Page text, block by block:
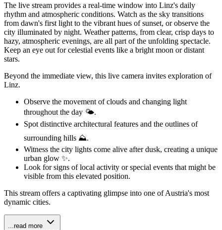
The live stream provides a real-time window into Linz's daily
rhythm and atmospheric conditions. Watch as the sky transitions
from dawn's first light to the vibrant hues of sunset, or observe the
city illuminated by night. Weather patterns, from clear, crisp days to
hazy, atmospheric evenings, are all part of the unfolding spectacle.
Keep an eye out for celestial events like a bright moon or distant
stars.
Beyond the immediate view, this live camera invites exploration of
Linz.
Observe the movement of clouds and changing light
throughout the day 🌤️.
Spot distinctive architectural features and the outlines of
surrounding hills ⛰️.
Witness the city lights come alive after dusk, creating a unique
urban glow ✨.
Look for signs of local activity or special events that might be
visible from this elevated position.
This stream offers a captivating glimpse into one of Austria's most
dynamic cities.
...read more